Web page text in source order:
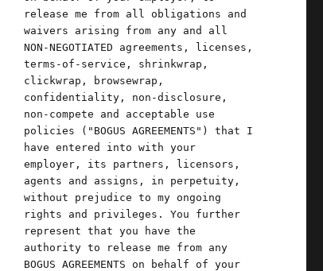
release me from all obligations and
waivers arising from any and all
NON-NEGOTIATED agreements, licenses,
terms-of-service, shrinkwrap,
clickwrap, browsewrap,
confidentiality, non-disclosure,
non-compete and acceptable use
policies ("BOGUS AGREEMENTS") that I
have entered into with your
employer, its partners, licensors,
agents and assigns, in perpetuity,
without prejudice to my ongoing
rights and privileges. You further
represent that you have the
authority to release me from any
BOGUS AGREEMENTS on behalf of your